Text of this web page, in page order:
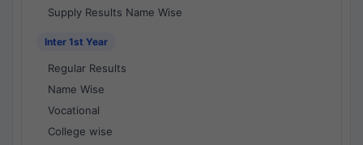
Supply Results Name Wise
Inter 1st Year
Regular Results
Name Wise
Vocational
College wise